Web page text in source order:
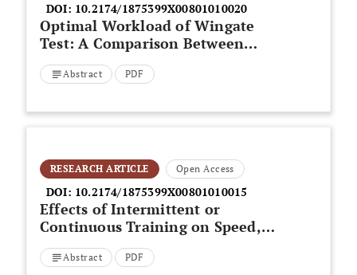
DOI: 10.2174/1875399X00801010020
Optimal Workload of Wingate
Test: A Comparison Between
Normal and Minor Overfat Young
Adults
Abstract PDF
RESEARCH ARTICLE Open Access
DOI: 10.2174/1875399X00801010015
Effects of Intermittent or
Continuous Training on Speed,
Jump and Repeated-Sprint
Ability in Semi-Professional
Abstract PDF